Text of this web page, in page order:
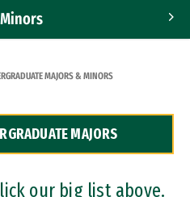
MAJORS & MINORS
MAJORS
our big list above.